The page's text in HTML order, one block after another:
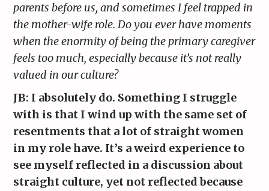
parents before us, and sometimes I feel trapped in
the mother-wife role. Do you ever have moments
when the enormity of being the primary caregiver
feels too much, especially because it’s not really
valued in our culture?
JB: I absolutely do. Something I struggle
with is that I wind up with the same set of
resentments that a lot of straight women
in my role have. It’s a weird experience to
see myself reflected in a discussion about
straight culture, yet not reflected because